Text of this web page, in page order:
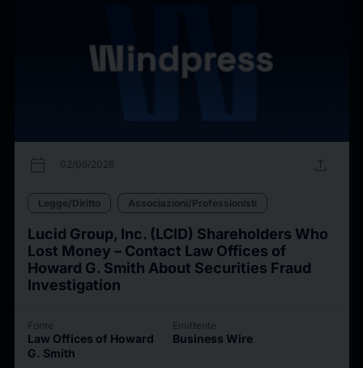
calendar_today 02/06/2026 upload
Legge/Diritto Associazioni/Professionisti
Lucid Group, Inc. (LCID) Shareholders Who
Lost Money – Contact Law Offices of
Howard G. Smith About Securities Fraud
Investigation
Fonte
Law Offices of Howard
G. Smith
Emittente
Business Wire